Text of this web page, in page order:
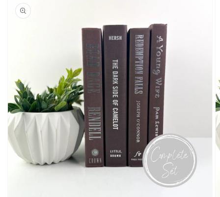
product
information
Open
media
in
gallery